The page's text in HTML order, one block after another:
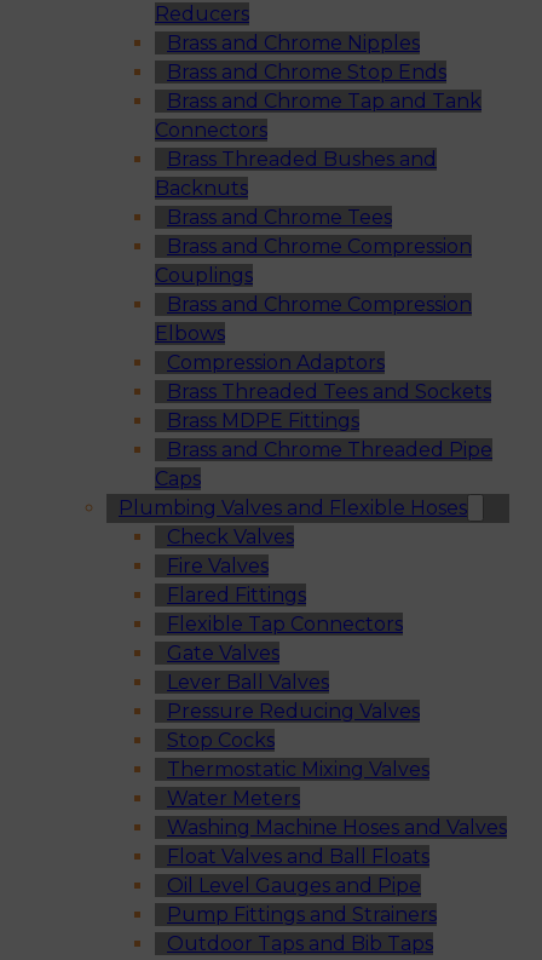
Reducers
Brass and Chrome Nipples
Brass and Chrome Stop Ends
Brass and Chrome Tap and Tank
Connectors
Brass Threaded Bushes and
Backnuts
Brass and Chrome Tees
Brass and Chrome Compression
Couplings
Brass and Chrome Compression
Elbows
Compression Adaptors
Brass Threaded Tees and Sockets
Brass MDPE Fittings
Brass and Chrome Threaded Pipe
Caps
Plumbing Valves and Flexible Hoses
Check Valves
Fire Valves
Flared Fittings
Flexible Tap Connectors
Gate Valves
Lever Ball Valves
Pressure Reducing Valves
Stop Cocks
Thermostatic Mixing Valves
Water Meters
Washing Machine Hoses and Valves
Float Valves and Ball Floats
Oil Level Gauges and Pipe
Pump Fittings and Strainers
Outdoor Taps and Bib Taps